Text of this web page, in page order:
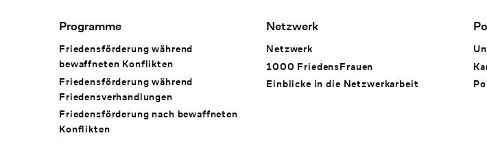
Footer Navigation
Programme
Friedensförderung während
bewaffneten Konflikten
Friedensförderung während
Friedens­verhandlungen
Friedensförderung nach bewaffneten
Konflikten
Netzwerk
Netzwerk
1000 FriedensFrauen
Einblicke in die Netzwerkarbeit